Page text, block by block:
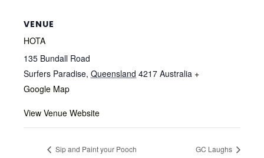
VENUE
HOTA
135 Bundall Road
Surfers Paradise, Queensland 4217 Australia +
Google Map
View Venue Website
Sip and Paint your Pooch GC Laughs